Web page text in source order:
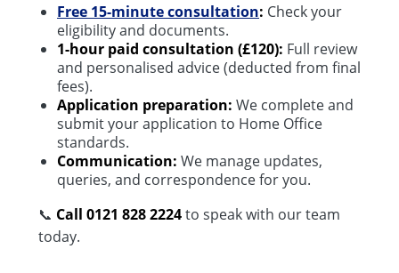
Free 15-minute consultation: Check your
eligibility and documents.
1-hour paid consultation (£120): Full review
and personalised advice (deducted from final
fees).
Application preparation: We complete and
submit your application to Home Office
standards.
Communication: We manage updates,
queries, and correspondence for you.
📞 Call 0121 828 2224to speak with our team
today.